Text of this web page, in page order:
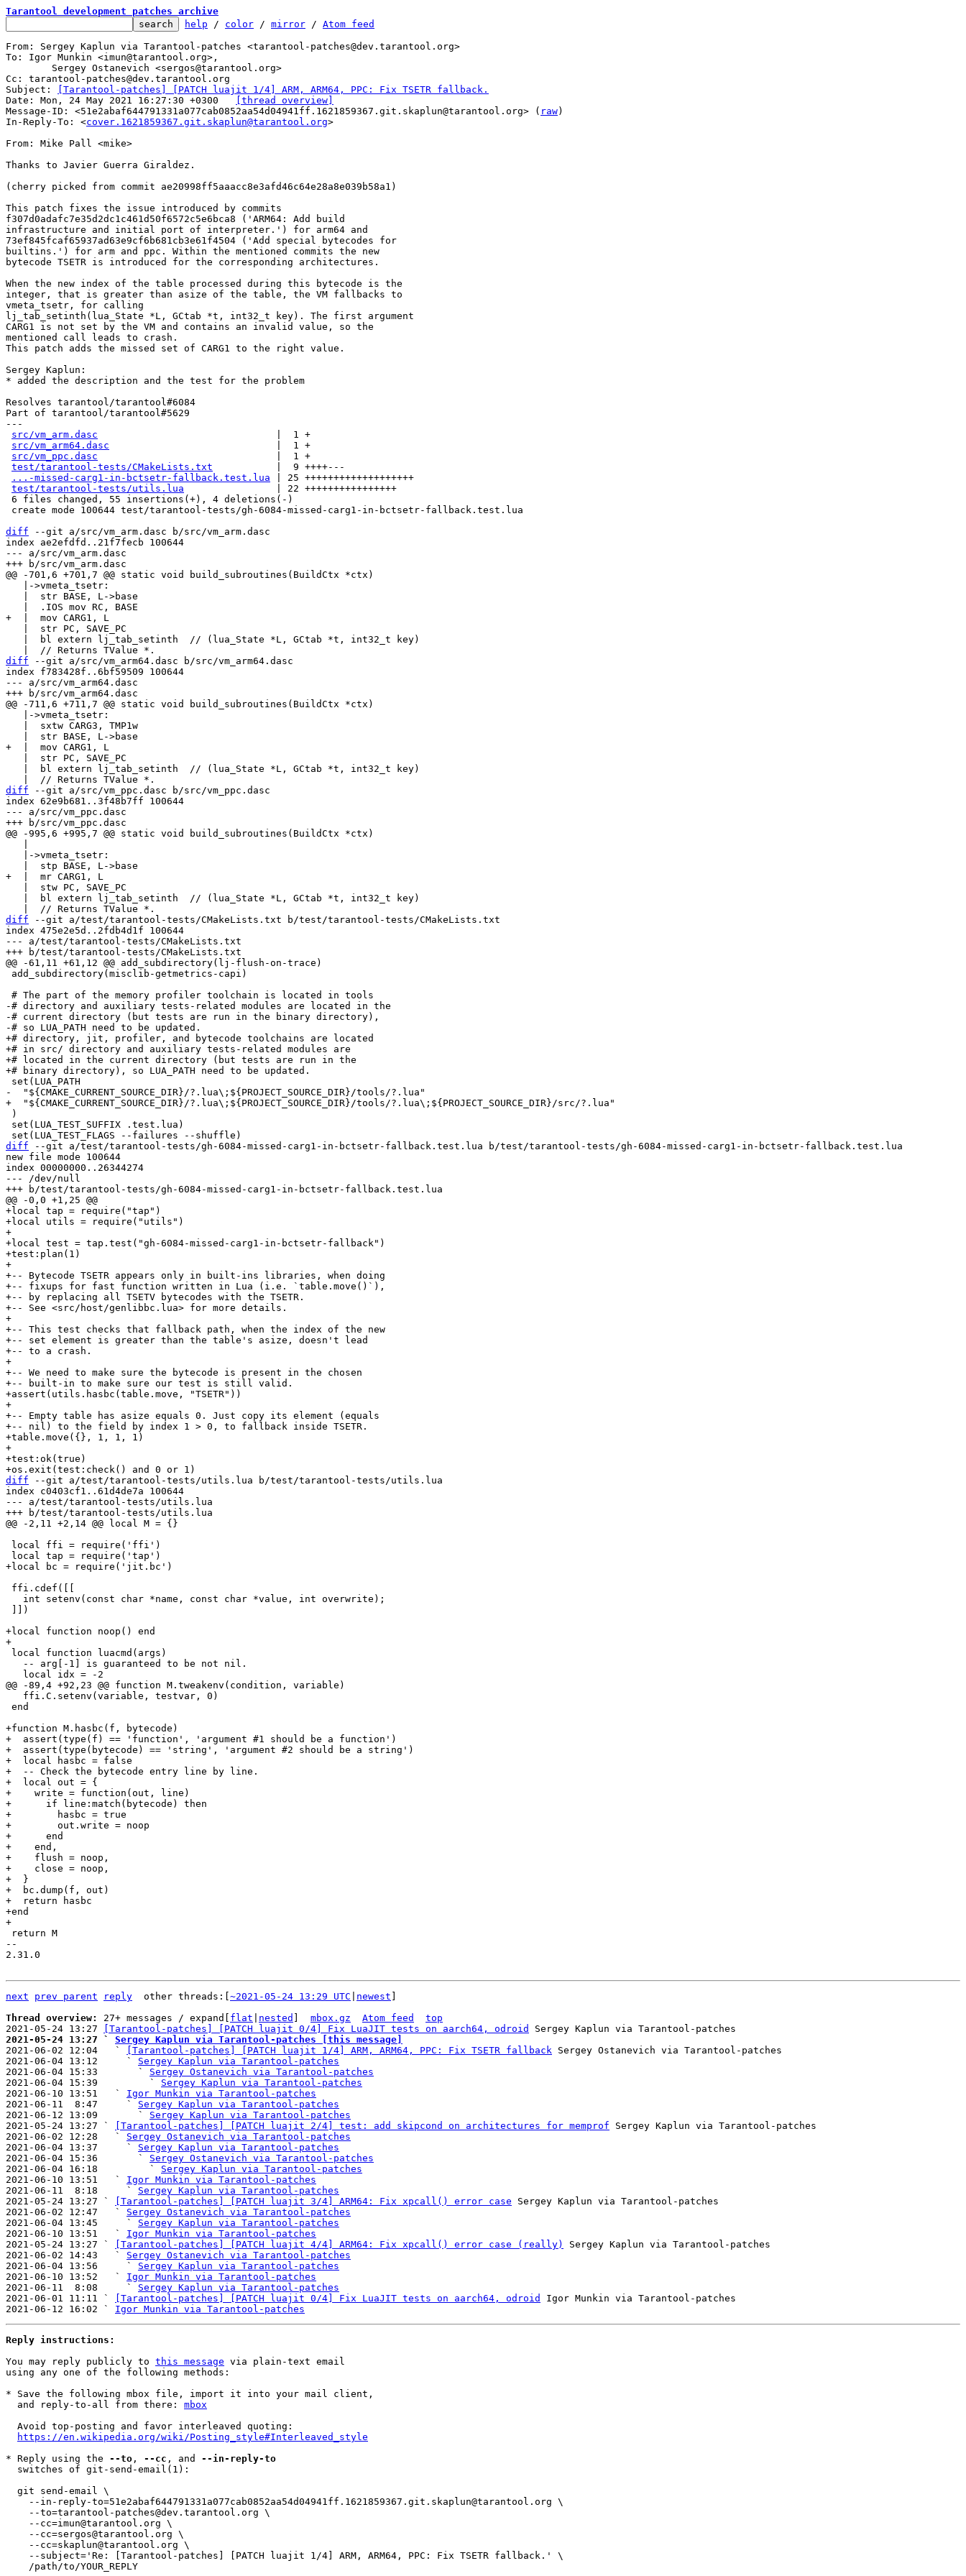
Tarantool development patches archive
help / color / mirror / Atom feed
From: Sergey Kaplun via Tarantool-patches <tarantool-patches@dev.tarantool.org>
To: Igor Munkin <imun@tarantool.org>,
Cc: tarantool-patches@dev.tarantool.org
Subject:
[Tarantool-patches] [PATCH luajit 1/4] ARM, ARM64, PPC: Fix TSETR fallback.
[thread overview]
Message-ID: <51e2abaf644791331a077cab0852aa54d04941ff.1621859367.git.skaplun@tarantool.org> ( raw)
In-Reply-To: <cover.1621859367.git.skaplun@tarantool.org>
From: Mike Pall <mike>
Thanks to Javier Guerra Giraldez.
(cherry picked from commit ae20998ff5aaacc8e3afd46c64e28a8e039b58a1)
This patch fixes the issue introduced by commits
f307d0adafc7e35d2dc1c461d50f6572c5e6bca8 ('ARM64: Add build
infrastructure and initial port of interpreter.') for arm64 and
73ef845fcaf65937ad63e9cf6b681cb3e61f4504 ('Add special bytecodes for
builtins.') for arm and ppc. Within the mentioned commits the new
bytecode TSETR is introduced for the corresponding architectures.
When the new index of the table processed during this bytecode is the
integer, that is greater than asize of the table, the VM fallbacks to
vmeta_tsetr, for calling
lj_tab_setinth(lua_State *L, GCtab *t, int32_t key). The first argument
CARG1 is not set by the VM and contains an invalid value, so the
mentioned call leads to crash.
This patch adds the missed set of CARG1 to the right value.
Sergey Kaplun:
* added the description and the test for the problem
Resolves tarantool/tarantool#6084
Part of tarantool/tarantool#5629
---
src/vm_arm.dasc
                               |  1 +
src/vm_arm64.dasc
                             |  1 +
src/vm_ppc.dasc
                               |  1 +
test/tarantool-tests/CMakeLists.txt
           |  9 ++++---
...-missed-carg1-in-bctsetr-fallback.test.lua | 25 +++++++++++++++++++
test/tarantool-tests/utils.lua
                | 22 ++++++++++++++++
diff --git a/src/vm_arm.dasc b/src/vm_arm.dasc
index ae2efdfd..21f7fecb 100644
--- a/src/vm_arm.dasc
diff --git a/src/vm_arm64.dasc b/src/vm_arm64.dasc
index f783428f..6bf59509 100644
--- a/src/vm_arm64.dasc
diff --git a/src/vm_ppc.dasc b/src/vm_ppc.dasc
index 62e9b681..3f48b7ff 100644
--- a/src/vm_ppc.dasc
diff --git a/test/tarantool-tests/CMakeLists.txt b/test/tarantool-tests/CMakeLists.txt
index 475e2e5d..2fdb4d1f 100644
--- a/test/tarantool-tests/CMakeLists.txt
-# directory and auxiliary tests-related modules are located in the
-# current directory (but tests are run in the binary directory),
+# directory, jit, profiler, and bytecode toolchains are located
+# in src/ directory and auxiliary tests-related modules are
+# located in the current directory (but tests are run in the
diff --git a/test/tarantool-tests/gh-6084-missed-carg1-in-bctsetr-fallback.test.lua b/test/tarantool-tests/gh-6084-missed-carg1-in-bctsetr-fallback.test.lua
new file mode 100644
index 00000000..26344274
--- /dev/null
+local tap = require("tap")
+local utils = require("utils")
+
+local test = tap.test("gh-6084-missed-carg1-in-bctsetr-fallback")
+test:plan(1)
+
+-- Bytecode TSETR appears only in built-ins libraries, when doing
+-- fixups for fast function written in Lua (i.e. `table.move()`),
+-- by replacing all TSETV bytecodes with the TSETR.
+-- See <src/host/genlibbc.lua> for more details.
+
+-- This test checks that fallback path, when the index of the new
+-- set element is greater than the table's asize, doesn't lead
+-- to a crash.
+
+-- We need to make sure the bytecode is present in the chosen
+-- built-in to make sure our test is still valid.
+assert(utils.hasbc(table.move, "TSETR"))
+
+-- Empty table has asize equals 0. Just copy its element (equals
+-- nil) to the field by index 1 > 0, to fallback inside TSETR.
+table.move({}, 1, 1, 1)
+
+test:ok(true)
diff --git a/test/tarantool-tests/utils.lua b/test/tarantool-tests/utils.lua
index c0403cf1..61d4de7a 100644
--- a/test/tarantool-tests/utils.lua
+local function noop() end
+function M.hasbc(f, bytecode)
+  assert(type(f) == 'function', 'argument #1 should be a function')
+  assert(type(bytecode) == 'string', 'argument #2 should be a string')
+  local hasbc = false
+  -- Check the bytecode entry line by line.
+  local out = {
+    write = function(out, line)
+      if line:match(bytecode) then
+        hasbc = true
+        out.write = noop
+      end
+    end,
+    flush = noop,
+    close = noop,
+  }
+  bc.dump(f, out)
+  return hasbc
+end
--
2.31.0
next prev parent reply
	other threads:[
~2021-05-24 13:29 UTC newest
Thread overview: 27+ messages / expand[ flat nested mbox.gz Atom feed
top
2021-05-24 13:27
[Tarantool-patches] [PATCH luajit 0/4] Fix LuaJIT tests on aarch64, odroid
2021-05-24 13:27 ` Sergey Kaplun via Tarantool-patches [this message]
2021-06-02 12:04   `
[Tarantool-patches] [PATCH luajit 1/4] ARM, ARM64, PPC: Fix TSETR fallback Sergey Ostanevich via Tarantool-patches
2021-06-04 13:12     ` Sergey Kaplun via Tarantool-patches
2021-06-04 15:33       ` Sergey Ostanevich via Tarantool-patches
2021-06-04 15:39         ` Sergey Kaplun via Tarantool-patches
2021-06-10 13:51   ` Igor Munkin via Tarantool-patches
2021-06-11  8:47     ` Sergey Kaplun via Tarantool-patches
2021-06-12 13:09       ` Sergey Kaplun via Tarantool-patches
2021-05-24 13:27 `
[Tarantool-patches] [PATCH luajit 2/4] test: add skipcond on architectures for memprof Sergey Kaplun via Tarantool-patches
2021-06-02 12:28   ` Sergey Ostanevich via Tarantool-patches
2021-06-04 13:37     ` Sergey Kaplun via Tarantool-patches
2021-06-04 15:36       ` Sergey Ostanevich via Tarantool-patches
2021-06-04 16:18         ` Sergey Kaplun via Tarantool-patches
2021-06-10 13:51   ` Igor Munkin via Tarantool-patches
2021-06-11  8:18     ` Sergey Kaplun via Tarantool-patches
2021-05-24 13:27 `
[Tarantool-patches] [PATCH luajit 3/4] ARM64: Fix xpcall() error case Sergey Kaplun via Tarantool-patches
2021-06-02 12:47   ` Sergey Ostanevich via Tarantool-patches
2021-06-04 13:45     ` Sergey Kaplun via Tarantool-patches
2021-06-10 13:51   ` Igor Munkin via Tarantool-patches
2021-05-24 13:27 `
[Tarantool-patches] [PATCH luajit 4/4] ARM64: Fix xpcall() error case (really)
Sergey Kaplun via Tarantool-patches
2021-06-02 14:43   ` Sergey Ostanevich via Tarantool-patches
2021-06-04 13:56     ` Sergey Kaplun via Tarantool-patches
2021-06-10 13:52   ` Igor Munkin via Tarantool-patches
2021-06-11  8:08     ` Sergey Kaplun via Tarantool-patches
2021-06-01 11:11 `
[Tarantool-patches] [PATCH luajit 0/4] Fix LuaJIT tests on aarch64, odroid
Igor Munkin via Tarantool-patches
2021-06-12 16:02 ` Igor Munkin via Tarantool-patches
Reply instructions:
You may reply publicly to this message via plain-text email
using any one of the following methods:
* Save the following mbox file, import it into your mail client,
  and reply-to-all from there:
mbox
https://en.wikipedia.org/wiki/Posting_style#Interleaved_style
* Reply using the --to , --cc , and --in-reply-to